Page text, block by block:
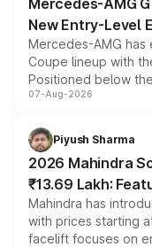
Mercedes-AMG
New Entry-Level
Mercedes-AMG
Coupe lineup with
Positioned below
combines dual-
more accessible
electric performance
07-Aug-2026
Piyush Sharma
2026 Mahindra
₹13.69 Lakh:
Mahindra has
with prices starting
facelift focuses on